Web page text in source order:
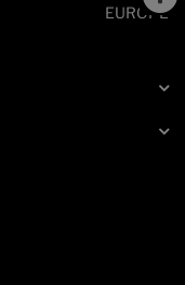
EUROPE